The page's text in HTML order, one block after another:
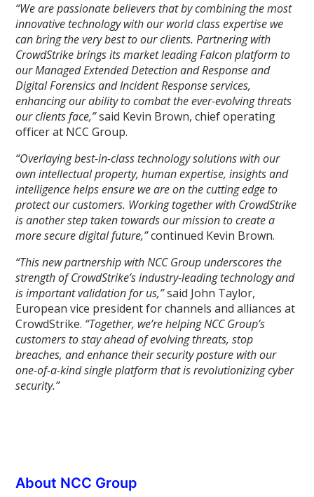
“We are passionate believers that by combining the most
innovative technology with our world class expertise we
can bring the very best to our clients. Partnering with
CrowdStrike brings its market leading Falcon platform to
our Managed Extended Detection and Response and
Digital Forensics and Incident Response services,
enhancing our ability to combat the ever-evolving threats
our clients face,”said Kevin Brown, chief operating
officer at NCC Group.
“Overlaying best-in-class technology solutions with our
own intellectual property, human expertise, insights and
intelligence helps ensure we are on the cutting edge to
protect our customers. Working together with CrowdStrike
is another step taken towards our mission to create a
more secure digital future,”continued Kevin Brown.
“This new partnership with NCC Group underscores the
strength of CrowdStrike’s industry-leading technology and
is important validation for us,”said John Taylor,
European vice president for channels and alliances at
CrowdStrike. “Together, we’re helping NCC Group’s
customers to stay ahead of evolving threats, stop
breaches, and enhance their security posture with our
one-of-a-kind single platform that is revolutionizing cyber
security.”
About NCC Group